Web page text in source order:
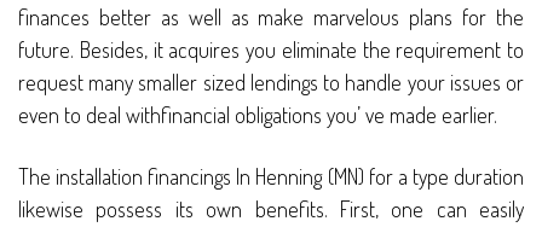
finances better as well as make marvelous plans for the
future. Besides, it acquires you eliminate the requirement to
request many smaller sized lendings to handle your issues or
even to deal withfinancial obligations you’ ve made earlier.
The installation financings In Henning (MN) for a type duration
likewise possess its own benefits. First, one can easily